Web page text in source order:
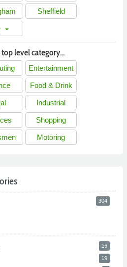
Sheffield
arrow_drop_down
level category...
Entertainment
Food & Drink
Industrial
Shopping
Motoring
304
16
19